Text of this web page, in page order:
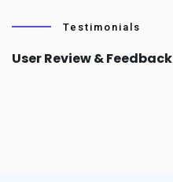
Testimonials
User Review & Feedback